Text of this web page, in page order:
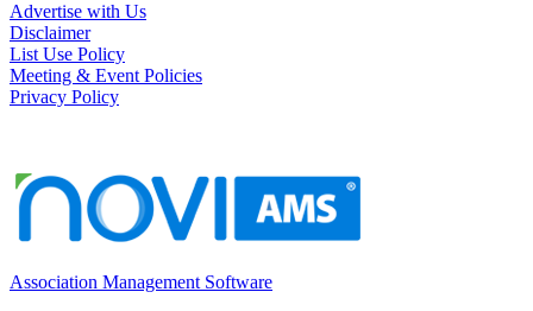
Advertise with Us
Disclaimer
List Use Policy
Meeting & Event Policies
Privacy Policy
Association Management Software